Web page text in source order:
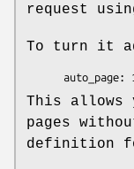
request
To turn it
This allows
pages
definition